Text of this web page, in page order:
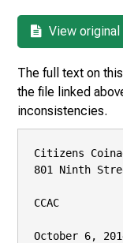
View
The full text on
the file linked
inconsistencies.
Citizens
801 Ninth
CCAC
October 6,